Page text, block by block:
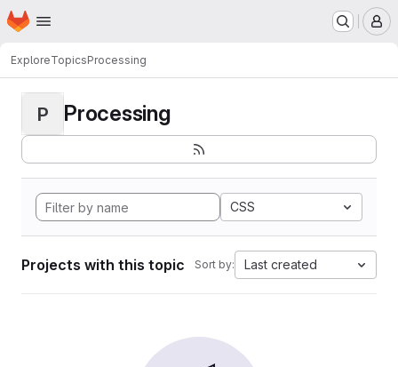
Skip to main content
Homepage
ExploreTopicsProcessing
P Processing
CSS
Projects with this topic Sort by: Last created